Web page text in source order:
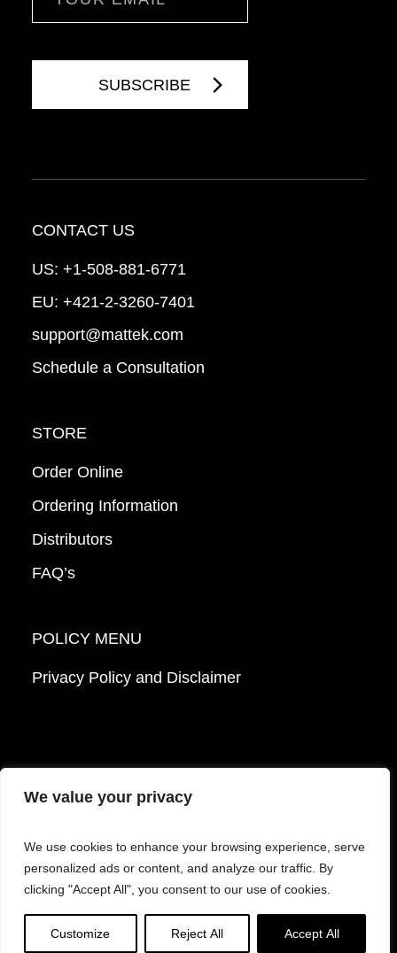
We value your privacy
We use cookies to enhance your browsing experience, serve
personalized ads or content, and analyze our traffic. By
clicking "Accept All", you consent to our use of cookies.
Customize Reject All Accept All
CONTACT US
US: +1-508-881-6771
EU: +421-2-3260-7401
support@mattek.com
Schedule a Consultation
STORE
Order Online
Ordering Information
Distributors
FAQ’s
POLICY MENU
Privacy Policy and Disclaimer
© 2026 Mattek - Part of Sartorius. All Rights
Reserved.